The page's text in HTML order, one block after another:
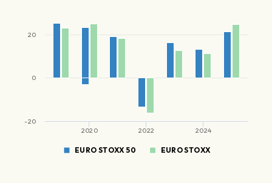
EURO STOXX 50 EURO STOXX
2020 2022 2024
-20
0
20